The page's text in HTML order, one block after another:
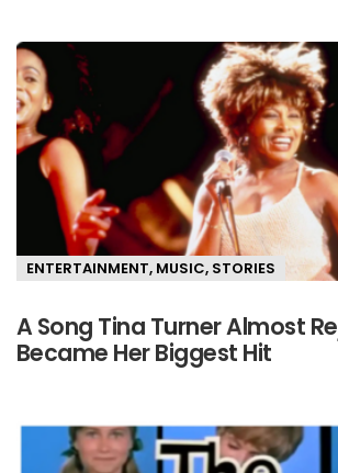
ENTERTAINMENT, MUSIC, STORIES
A Song Tina Turner Almost
Became Her Biggest Hit